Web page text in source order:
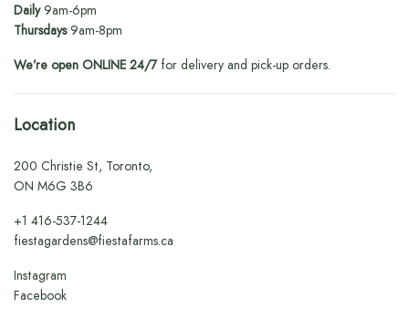
Daily9am-6pm
Thursdays9am-8pm
We’re open ONLINE 24/7for delivery and pick-up orders.
Location
200 Christie St, Toronto,
ON M6G 3B6
+1416-537-1244
fiestagardens@fiestafarms.ca
Instagram
Facebook